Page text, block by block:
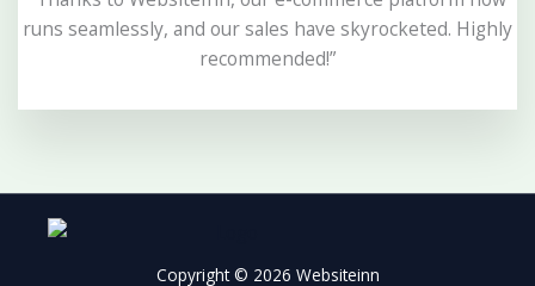
runs seamlessly, and our sales have skyrocketed. Highly
recommended!”
Copyright © 2026 Websiteinn